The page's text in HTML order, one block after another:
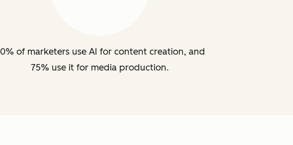
of marketers use AI for content creation, and
75% use it for media production.